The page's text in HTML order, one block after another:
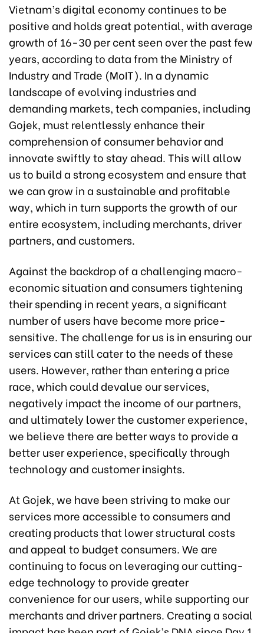
Vietnam’s digital economy continues to be
positive and holds great potential, with average
growth of 16-30 per cent seen over the past few
years, according to data from the Ministry of
Industry and Trade (MoIT). In a dynamic
landscape of evolving industries and
demanding markets, tech companies, including
Gojek, must relentlessly enhance their
comprehension of consumer behavior and
innovate swiftly to stay ahead. This will allow
us to build a strong ecosystem and ensure that
we can grow in a sustainable and profitable
way, which in turn supports the growth of our
entire ecosystem, including merchants, driver
partners, and customers.
Against the backdrop of a challenging macro-
economic situation and consumers tightening
their spending in recent years, a significant
number of users have become more price-
sensitive. The challenge for us is in ensuring our
services can still cater to the needs of these
users. However, rather than entering a price
race, which could devalue our services,
negatively impact the income of our partners,
and ultimately lower the customer experience,
we believe there are better ways to provide a
better user experience, specifically through
technology and customer insights.
At Gojek, we have been striving to make our
services more accessible to consumers and
creating products that lower structural costs
and appeal to budget consumers. We are
continuing to focus on leveraging our cutting-
edge technology to provide greater
convenience for our users, while supporting our
merchants and driver partners. Creating a social